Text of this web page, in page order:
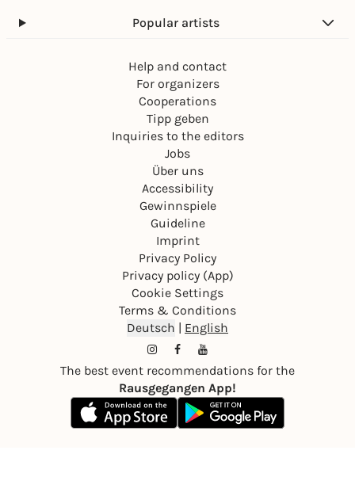
Popular artists
Help and contact
For organizers
Cooperations
Tipp geben
Inquiries to the editors
Jobs
Über uns
Accessibility
Gewinnspiele
Guideline
Imprint
Privacy Policy
Privacy policy (App)
Cookie Settings
Terms & Conditions
Deutsch | English
The best event recommendations for the
Rausgegangen App!